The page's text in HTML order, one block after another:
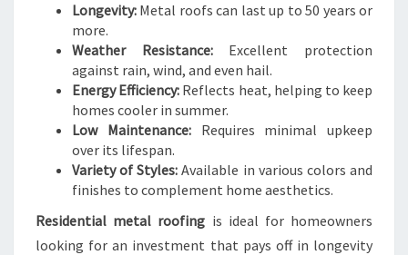
Longevity: Metal roofs can last up to 50 years or
more.
Weather Resistance:Excellent protection
against rain, wind, and even hail.
Energy Efficiency: Reflects heat, helping to keep
homes cooler in summer.
Low Maintenance:Requires minimal upkeep
over its lifespan.
Variety of Styles: Available in various colors and
finishes to complement home aesthetics.
Residential metal roofing is ideal for homeowners
looking for an investment that pays off in longevity